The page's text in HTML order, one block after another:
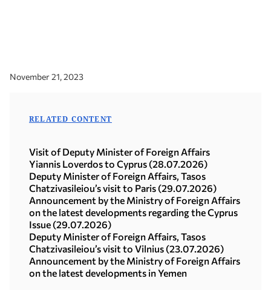
November 21, 2023
RELATED CONTENT
Visit of Deputy Minister of Foreign Affairs
Yiannis Loverdos to Cyprus (28.07.2026)
Deputy Minister of Foreign Affairs, Tasos
Chatzivasileiou’s visit to Paris (29.07.2026)
Announcement by the Ministry of Foreign Affairs
on the latest developments regarding the Cyprus
Issue (29.07.2026)
Deputy Minister of Foreign Affairs, Tasos
Chatzivasileiou’s visit to Vilnius (23.07.2026)
Announcement by the Ministry of Foreign Affairs
on the latest developments in Yemen